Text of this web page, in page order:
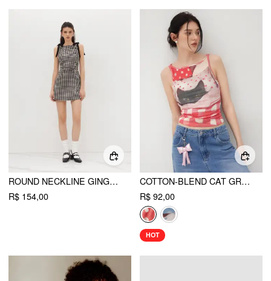
ROUND NECKLINE GINGHAM BOWKNOT RUCHED MINI DRESS
R$ 154,00
COTTON-BLEND CAT GRAPHIC GINGHAM RUCHED TANK TOP
R$ 92,00
HOT